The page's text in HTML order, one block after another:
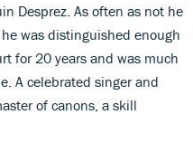
Desprez. As often as not he
was distinguished enough
for 20 years and was much
A celebrated singer and
of canons, a skill